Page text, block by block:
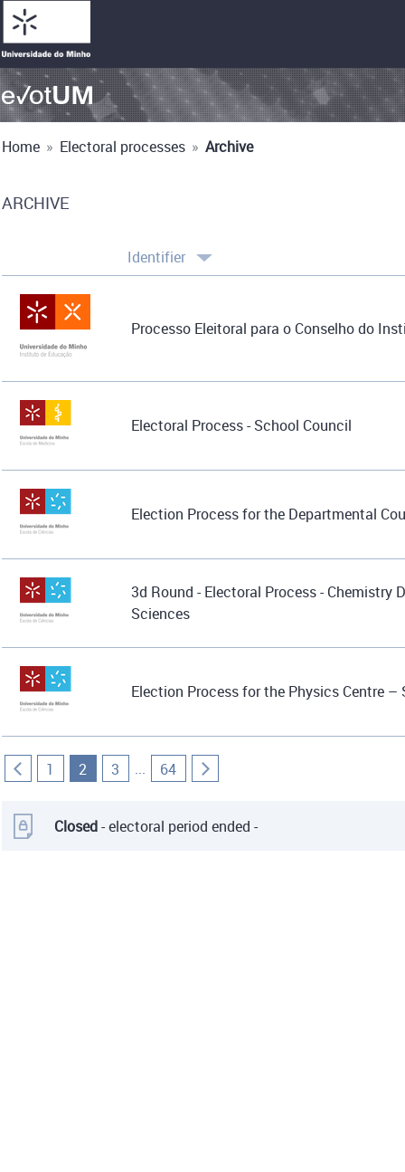
Home » Electoral processes » Archive
ARCHIVE
Identifier
Processo Eleitoral para o Conselho do
Electoral Process - School Council
Election Process for the Departmental
3d Round - Electoral Process - Chemistry
Sciences
Election Process for the Physics Centre –
1 2 3 ... 64
Closed- electoral period ended -